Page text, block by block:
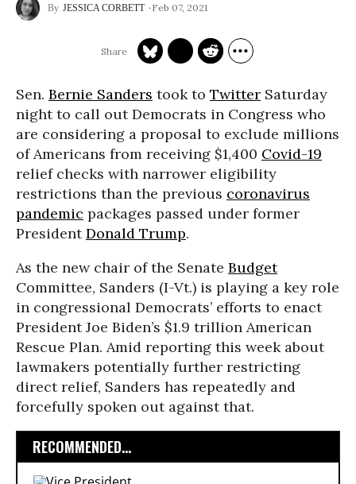
JESSICA CORBETT Feb 07, 2021
Sen. Bernie Sanders took to Twitter Saturday
night to call out Democrats in Congress who
are considering a proposal to exclude millions
of Americans from receiving $1,400 Covid-19
relief checks with narrower eligibility
restrictions than the previous coronavirus
pandemic packages passed under former
PresidentDonald Trump.
As the new chair of the Senate Budget
Committee, Sanders (I-Vt.) is playing a key role
in congressional Democrats’ efforts to enact
President Joe Biden’s $1.9 trillion American
Rescue Plan. Amid reporting this week about
lawmakers potentially further restricting
direct relief, Sanders has repeatedly and
forcefully spoken out against that.
RECOMMENDED...